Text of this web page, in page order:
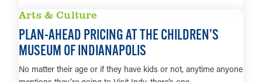
Arts & Culture
PLAN-AHEAD PRICING AT THE CHILDREN’S
MUSEUM OF INDIANAPOLIS
No matter their age or if they have kids or not, anytime anyone